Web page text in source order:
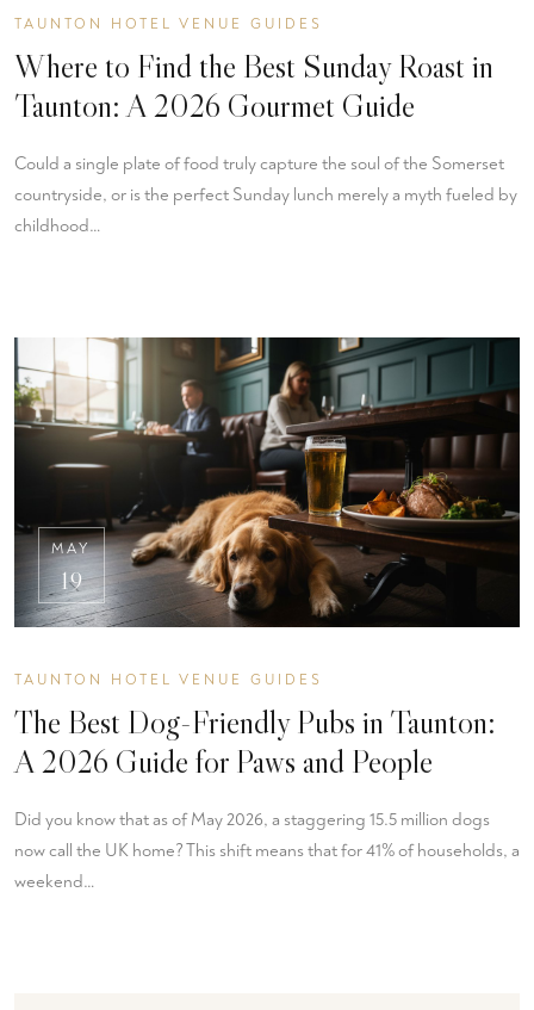
TAUNTON HOTEL VENUE GUIDES
Where to Find the Best Sunday Roast in
Taunton: A 2026 Gourmet Guide
Could a single plate of food truly capture the soul of the Somerset
countryside, or is the perfect Sunday lunch merely a myth fueled by
childhood…
MAY
19
TAUNTON HOTEL VENUE GUIDES
The Best Dog-Friendly Pubs in Taunton:
A 2026 Guide for Paws and People
Did you know that as of May 2026, a staggering 15.5 million dogs
now call the UK home? This shift means that for 41% of households, a
weekend…